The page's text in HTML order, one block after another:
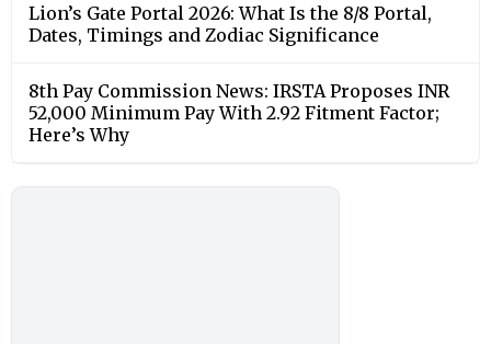
Lion’s Gate Portal 2026: What Is the 8/8 Portal,
Dates, Timings and Zodiac Significance
8th Pay Commission News: IRSTA Proposes INR
52,000 Minimum Pay With 2.92 Fitment Factor;
Here’s Why